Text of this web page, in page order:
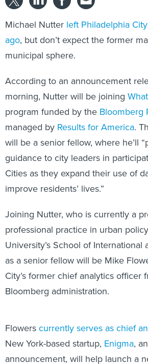
Michael Nutter left Philadelphia
ago, but don’t expect the former
municipal sphere.
According to an announcement
morning, Nutter will be joining
program funded by the Bloomberg
managed by Results for America.
will be a senior fellow, where he’ll
guidance to city leaders in
Cities as they expand their use of
improve residents’ lives.”
Joining Nutter, who is currently a
professional practice in urban
University’s School of International
as a senior fellow will be Mike
City’s former chief analytics officer
Bloomberg administration.
Flowers currently serves as chief
New York-based startup, Enigma,
announcement, will help launch a